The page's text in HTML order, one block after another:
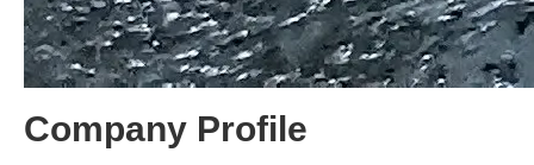
Company Profile